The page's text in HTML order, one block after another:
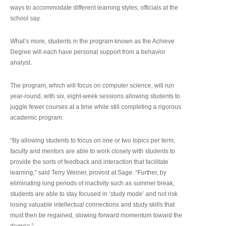
ways to accommodate different learning styles, officials at the
school say.
What’s more, students in the program known as the Achieve
Degree will each have personal support from a behavior
analyst.
The program, which will focus on computer science, will run
year-round, with six, eight-week sessions allowing students to
juggle fewer courses at a time while still completing a rigorous
academic program.
“By allowing students to focus on one or two topics per term,
faculty and mentors are able to work closely with students to
provide the sorts of feedback and interaction that facilitate
learning,” said Terry Weiner, provost at Sage. “Further, by
eliminating long periods of inactivity such as summer break,
students are able to stay focused in ‘study mode’ and not risk
losing valuable intellectual connections and study skills that
must then be regained, slowing forward momentum toward the